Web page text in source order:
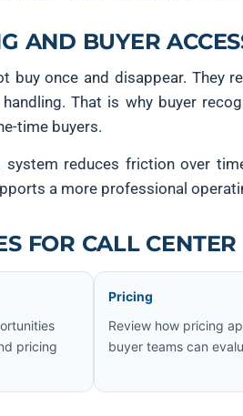
AND BUYER
buy once and disappear. They
That is why buyer
time buyers.
system reduces friction over
a more professional
FOR CALL CENTER
pricing
Pricing
Review how pricing
buyer teams can